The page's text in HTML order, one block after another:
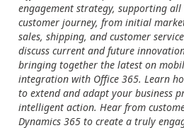
engagement strategy, supporting
customer journey, from initial
sales, shipping, and customer
discuss current and future
bringing together the latest on
integration with Office 365. Learn
to extend and adapt your business
intelligent action. Hear from
Dynamics 365 to create a truly